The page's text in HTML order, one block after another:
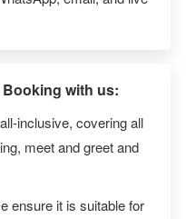
with us:
inclusive, covering all
meet and greet and
ensure it is suitable for